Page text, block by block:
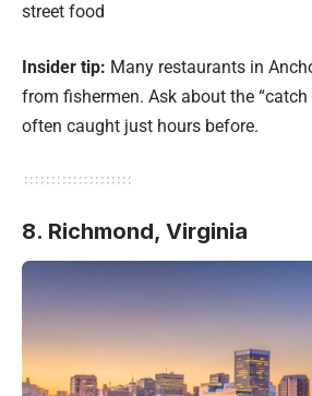
street food
Insider tip: Many restaurants in
from fishermen. Ask about the “catch
often caught just hours before.
8. Richmond, Virginia